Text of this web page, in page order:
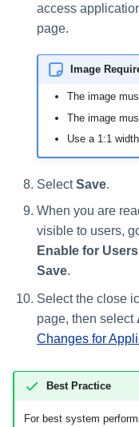
access
page.
Image
The image
The image
Use a 1:1
SelectSave.
When you are
visible to users,
Enable for Users
Save.
Select the close
page, then select
Changes for
Best Practice
For best system